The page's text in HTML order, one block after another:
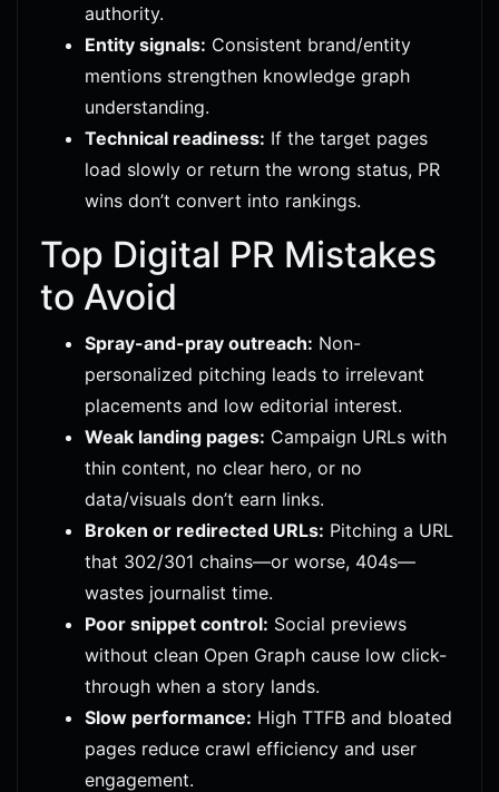
authority.
Entity signals: Consistent brand/entity
mentions strengthen knowledge graph
understanding.
Technical readiness: If the target pages
load slowly or return the wrong status, PR
wins don’t convert into rankings.
Top Digital PR Mistakes
to Avoid
Spray-and-pray outreach: Non-
personalized pitching leads to irrelevant
placements and low editorial interest.
Weak landing pages: Campaign URLs with
thin content, no clear hero, or no
data/visuals don’t earn links.
Broken or redirected URLs: Pitching a URL
that 302/301 chains—or worse, 404s—
wastes journalist time.
Poor snippet control: Social previews
without clean Open Graph cause low click-
through when a story lands.
Slow performance: High TTFB and bloated
pages reduce crawl efficiency and user
engagement.